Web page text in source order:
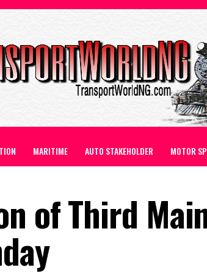
MARITIME AUTO STAKEHOLDER MOTOR
of Third